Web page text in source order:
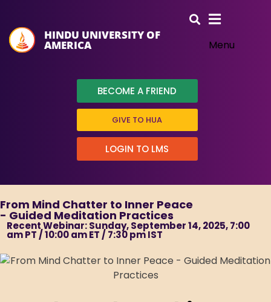
HINDU UNIVERSITY OF
AMERICA Menu
BECOME A FRIEND
GIVE TO HUA
LOGIN TO LMS
From Mind Chatter to Inner Peace
- Guided Meditation Practices
Recent Webinar: Sunday, September 14, 2025, 7:00
am PT / 10:00 am ET / 7:30 pm IST